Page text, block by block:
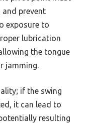
prevent
exposure to
lubrication
the tongue
jamming.
if the swing
it can lead to
resulting